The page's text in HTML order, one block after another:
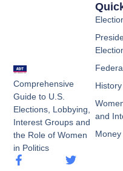
Comprehensive
Guide to U.S.
Elections, Lobbying,
Interest Groups and
the Role of Women
in Politics
and